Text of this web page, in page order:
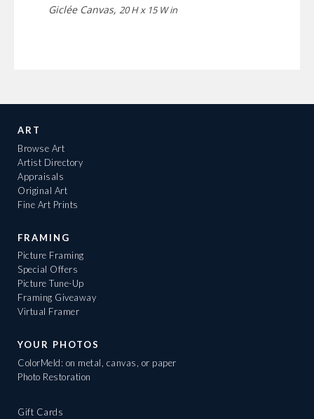
Giclée Canvas, 20 H x 15 W in
ART
Browse Art
Artist Directory
Appraisals
Original Art
Fine Art Prints
FRAMING
Picture Framing
Special Offers
Picture Tune-Up
Framing Giveaway
Virtual Framer
YOUR PHOTOS
ColorMeld: on metal, canvas, or paper
Photo Restoration
Gift Cards